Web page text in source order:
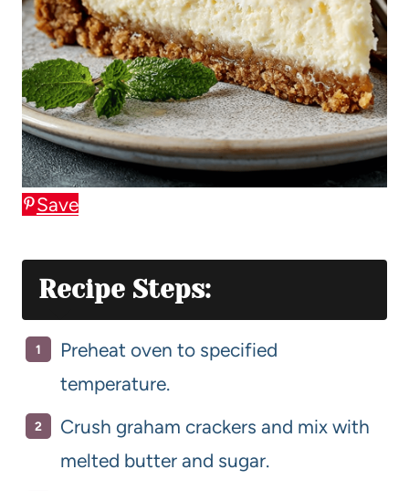
Save
Recipe Steps:
Preheat oven to specified
temperature.
Crush graham crackers and mix with
melted butter and sugar.